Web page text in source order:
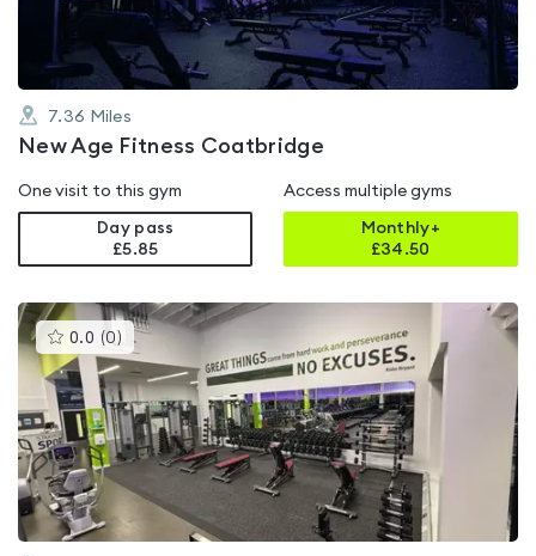
7.36 Miles
New Age Fitness Coatbridge
One visit to this gym
Day pass
£5.85
Access multiple gyms
Monthly+
£34.50
0.0 (0 )This
gyms
is
rated
0.0
out
of
5